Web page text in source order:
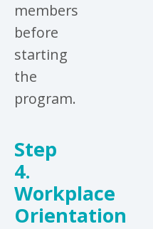
members
before
starting
the
program.
Step
4.
Workplace
Orientation